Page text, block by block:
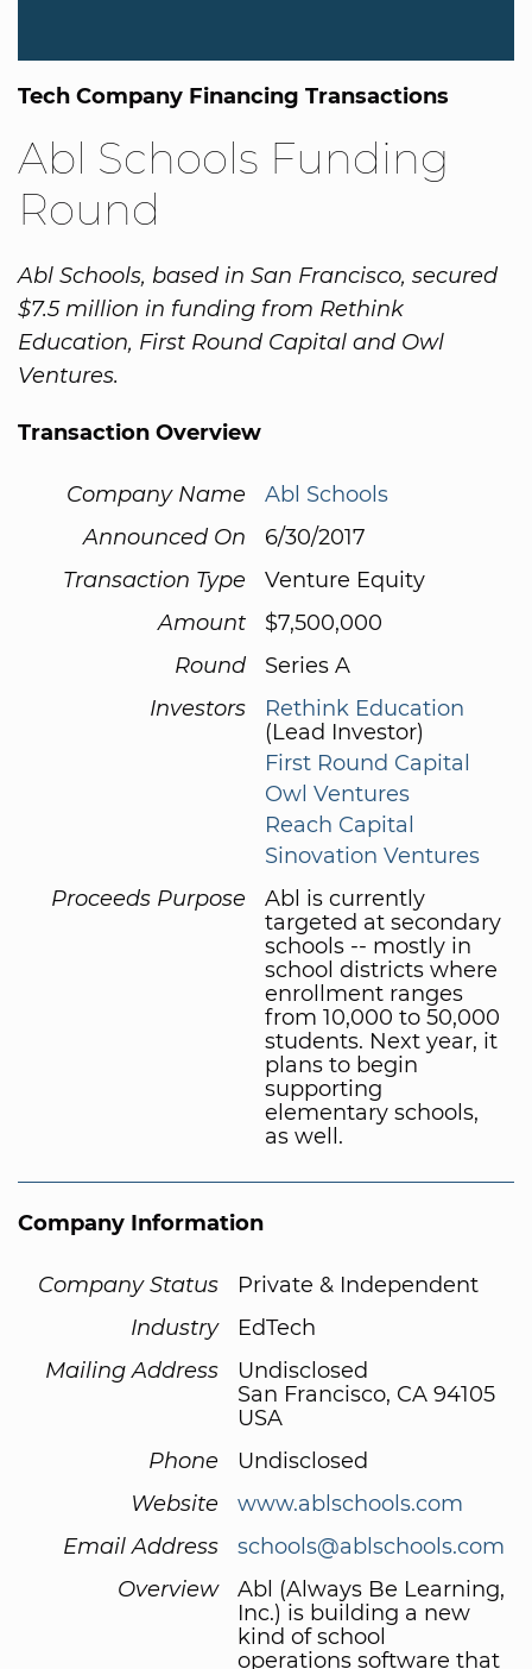
Tech Company Financing Transactions
Abl Schools Funding
Round
Abl Schools, based in San Francisco, secured
$7.5 million in funding from Rethink
Education, First Round Capital and Owl
Ventures.
Transaction Overview
Company Name
Abl Schools
Announced On
6/30/2017
Transaction Type
Venture Equity
Amount
$7,500,000
Round
Series A
Investors
Rethink Education
(Lead Investor)
First Round Capital
Owl Ventures
Reach Capital
Sinovation Ventures
Proceeds Purpose
Abl is currently
targeted at secondary
schools -- mostly in
school districts where
enrollment ranges
from 10,000 to 50,000
students. Next year, it
plans to begin
supporting
elementary schools,
as well.
Company Information
Company Status
Private & Independent
Industry
EdTech
Mailing Address
Undisclosed
San Francisco, CA 94105
USA
Phone
Undisclosed
Website
www.ablschools.com
Email Address
schools@ablschools.com
Overview
Abl (Always Be Learning,
Inc.) is building a new
kind of school
operations software that